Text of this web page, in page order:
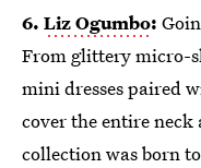
6. Liz Ogumbo:
From glittery micro-
mini dresses paired
cover the entire
collection was born